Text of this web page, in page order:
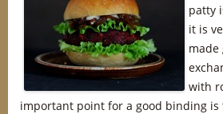
patty
it is
made
with
important point for a good binding is